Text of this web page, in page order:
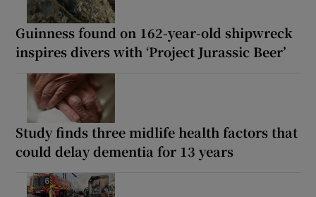
Guinness found on 162-year-old shipwreck
inspires divers with ‘Project Jurassic Beer’
Study finds three midlife health factors that
could delay dementia for 13 years